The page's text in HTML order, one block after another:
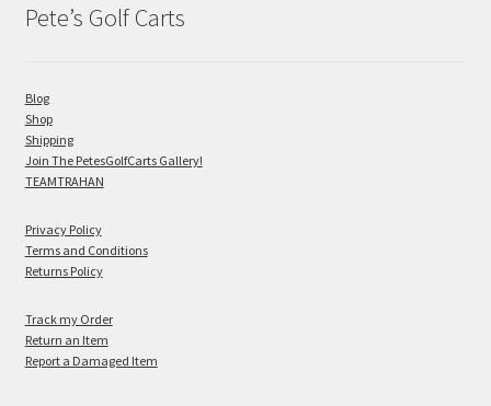
Pete’s Golf Carts
Blog
Shop
Shipping
Join The PetesGolfCarts Gallery!
TEAMTRAHAN
Privacy Policy
Terms and Conditions
Returns Policy
Track my Order
Return an Item
Report a Damaged Item